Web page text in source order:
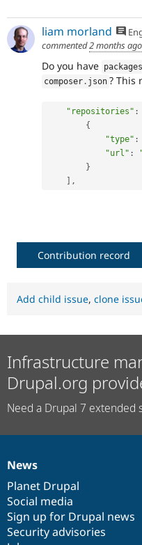
liam morland
commented2 months ago
Do you have packages
composer . json ? This
"repositories" :
{
"type" :
"url" :
}
] ,
Contribution record
Add child issue, clone
Infrastructure
Drupal.org
Need a Drupal 7 extended
News
items
News
Planet Drupal
Social media
Sign up for Drupal news
Security advisories
Our
community
Documentation
Drupal
code
base
Governance
of
community